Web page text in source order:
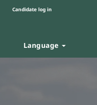
Candidate log in
Language